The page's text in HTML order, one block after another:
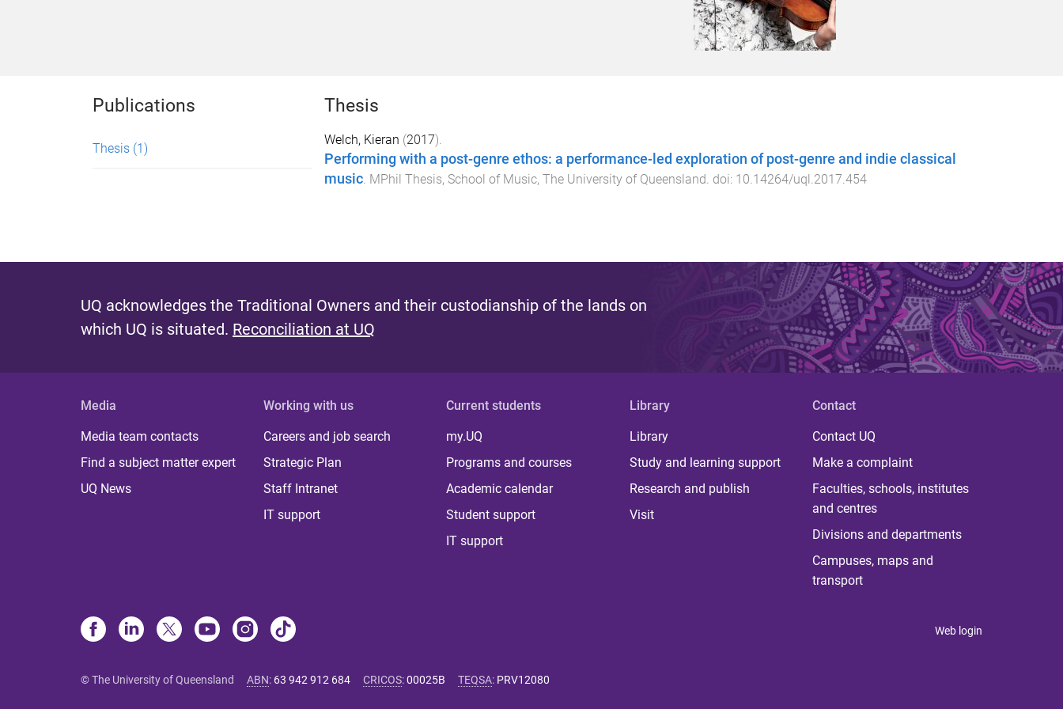
Publications
Thesis (1)
Thesis
Welch, Kieran (2017).
Performing with a post-genre ethos: a performance-led exploration of post-genre and indie classical
music. MPhil Thesis, School of Music, The University of Queensland. doi: 10.14264/uql.2017.454
UQ acknowledges the Traditional Owners and their custodianship of the lands on
which UQ is situated. Reconciliation at UQ
Media
Media team contacts
Find a subject matter expert
UQ News
Working with us
Careers and job search
Strategic Plan
Staff Intranet
IT support
Current students
my.UQ
Programs and courses
Academic calendar
Student support
IT support
Library
Library
Study and learning support
Research and publish
Visit
Contact
Contact UQ
Make a complaint
Faculties, schools, institutes
and centres
Divisions and departments
Campuses, maps and
transport
Web login
© The University of Queensland ABN: 63 942 912 684 CRICOS:00025B TEQSA: PRV12080